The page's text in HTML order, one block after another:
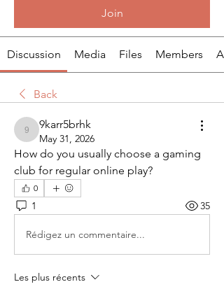
Join
Discussion Media Files Members
Back
9karr5brhk
9karr5brhk
May 31, 2026
How do you usually choose a gaming
club for regular online play?
0
1 35
Rédigez un commentaire...
Les plus récents